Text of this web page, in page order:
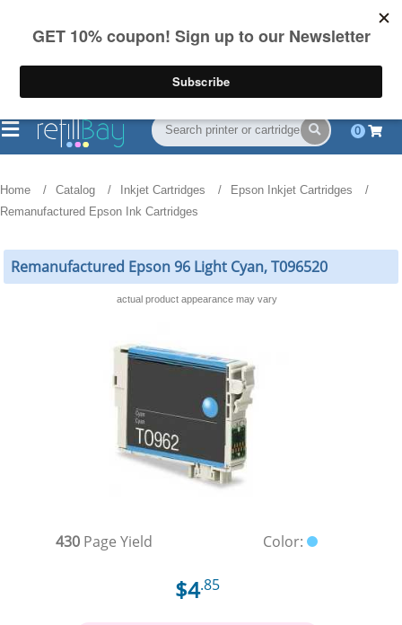
on US orders over $55
(844) 834-2229
0
Home Catalog Inkjet Cartridges
Epson Inkjet Cartridges
Remanufactured Epson Ink Cartridges
Remanufactured Epson 96 Light Cyan, T096520
actual product appearance may vary
430 Page Yield Color:
$4.85